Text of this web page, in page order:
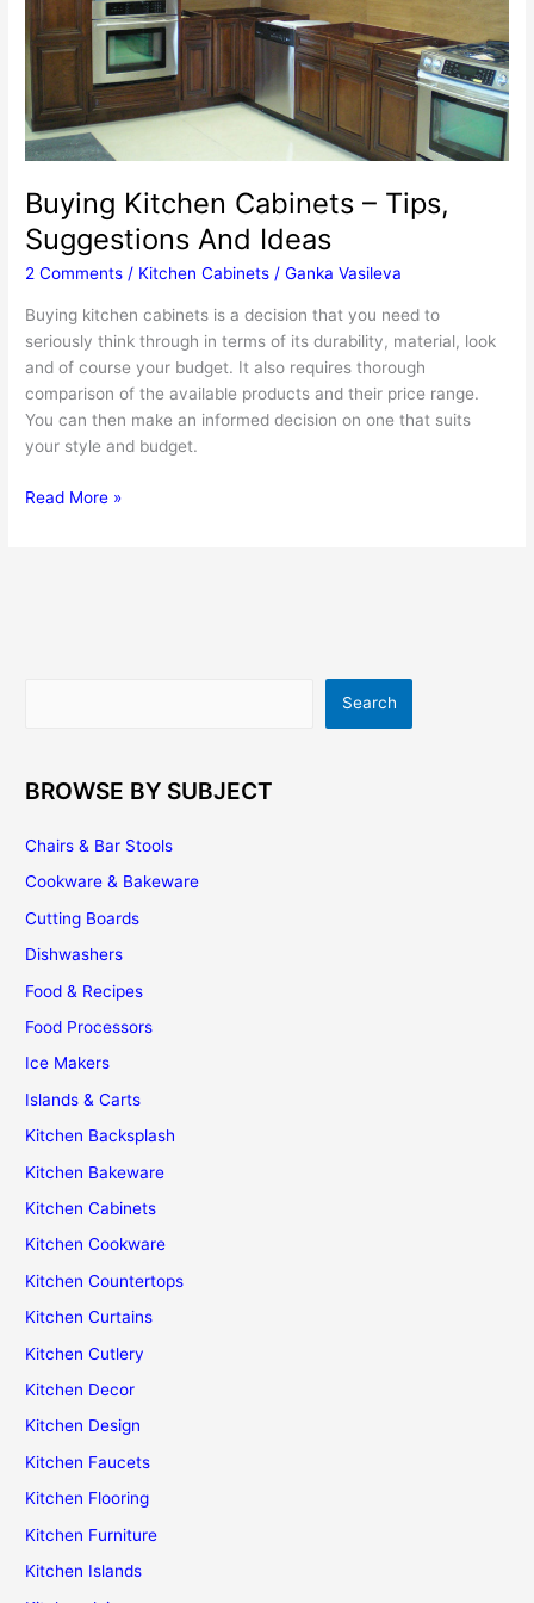
Buying Kitchen Cabinets – Tips,
Suggestions And Ideas
2 Comments / Kitchen Cabinets /Ganka Vasileva
Buying kitchen cabinets is a decision that you need to
seriously think through in terms of its durability, material, look
and of course your budget. It also requires thorough
comparison of the available products and their price range.
You can then make an informed decision on one that suits
your style and budget.
Buying
Read More »
Search
BROWSE BY SUBJECT
Chairs & Bar Stools
Cookware & Bakeware
Cutting Boards
Dishwashers
Food & Recipes
Food Processors
Ice Makers
Islands & Carts
Kitchen Backsplash
Kitchen Bakeware
Kitchen Cabinets
Kitchen Cookware
Kitchen Countertops
Kitchen Curtains
Kitchen Cutlery
Kitchen Decor
Kitchen Design
Kitchen Faucets
Kitchen Flooring
Kitchen Furniture
Kitchen Islands